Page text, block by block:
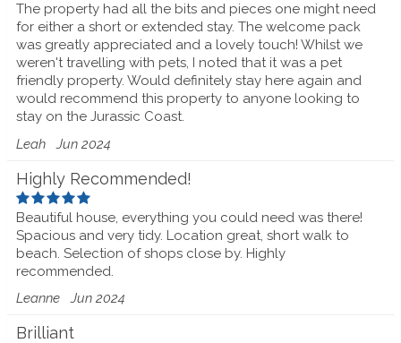
The property had all the bits and pieces one might need
for either a short or extended stay. The welcome pack
was greatly appreciated and a lovely touch! Whilst we
weren't travelling with pets, I noted that it was a pet
friendly property. Would definitely stay here again and
would recommend this property to anyone looking to
stay on the Jurassic Coast.
Leah Jun 2024
Highly Recommended!
Beautiful house, everything you could need was there!
Spacious and very tidy. Location great, short walk to
beach. Selection of shops close by. Highly
recommended.
LeanneJun 2024
Brilliant